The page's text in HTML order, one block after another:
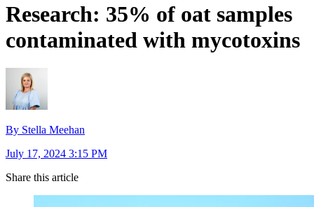
Research: 35% of oat samples
contaminated with mycotoxins
By Stella Meehan
July 17, 2024 3:15 PM
Share this article